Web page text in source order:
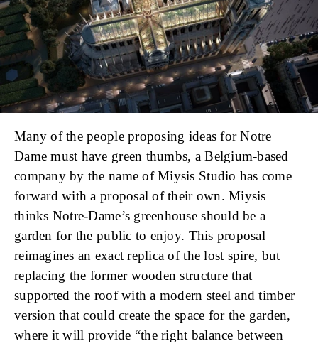
Many of the people proposing ideas for Notre
Dame must have green thumbs, a Belgium-based
company by the name of Miysis Studio has come
forward with a proposal of their own. Miysis
thinks Notre-Dame’s greenhouse should be a
garden for the public to enjoy. This proposal
reimagines an exact replica of the lost spire, but
replacing the former wooden structure that
supported the roof with a modern steel and timber
version that could create the space for the garden,
where it will provide “the right balance between